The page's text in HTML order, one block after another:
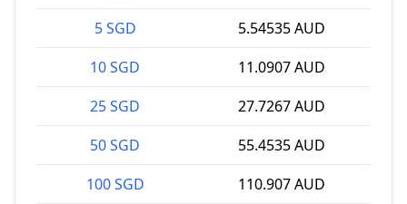
5 SGD
5.54535 AUD
10 SGD
11.0907 AUD
25 SGD
27.7267 AUD
50 SGD
55.4535 AUD
100 SGD
110.907 AUD